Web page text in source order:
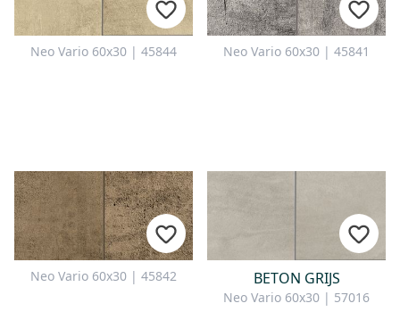
Neo Vario 60x30 | 45844 Neo Vario 60x30 | 45841
Neo Vario 60x30 | 45842 BETON GRIJS
Neo Vario 60x30 | 57016